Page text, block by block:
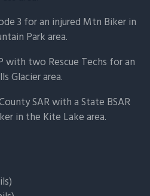
3 for an injured Mtn Biker in
Park area.
with two Rescue Techs for an
Glacier area.
SAR with a State BSAR
in the Kite Lake area.